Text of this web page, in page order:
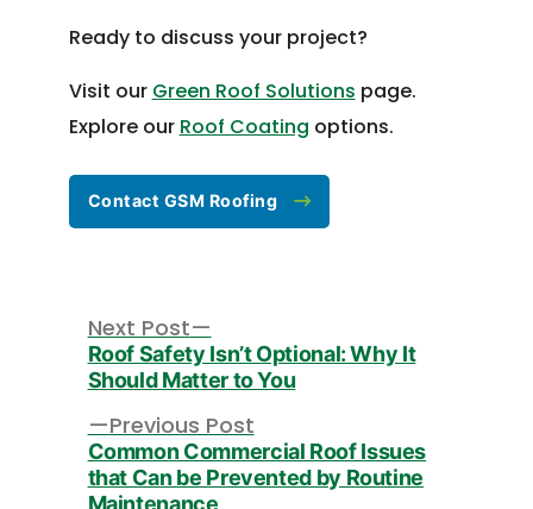
Ready to discuss your project?
Visit our Green Roof Solutions page.
Explore our Roof Coating options.
Contact GSM Roofing
navigation
Previous PostPrevious
post:
Common Commercial Roof Issues
that Can be Prevented by Routine
Maintenance
Next Post
post:
Roof Safety Isn’t Optional: Why It
Should Matter to You